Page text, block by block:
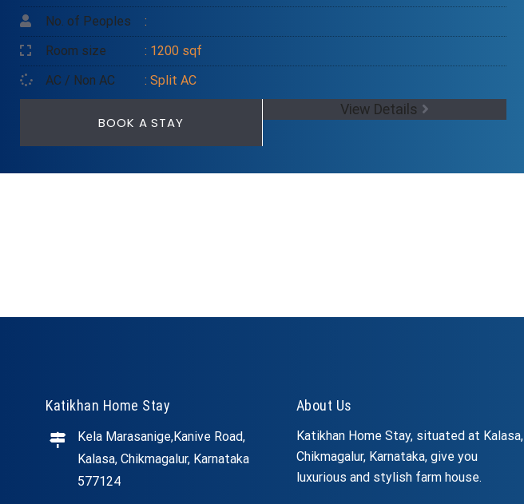
No. of Peoples
:
Room size
: 1200 sqf
AC / Non AC
: Split AC
BOOK A STAY
View Details
Katikhan Home Stay
Kela Marasanige,Kanive Road,
Kalasa, Chikmagalur, Karnataka
577124
About Us
Katikhan Home Stay, situated at Kalasa,
Chikmagalur, Karnataka, give you
luxurious and stylish farm house.